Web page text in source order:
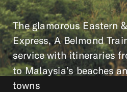
The glamorous Eastern
Express, A Belmond
service with itineraries
to Malaysia’s beaches
towns